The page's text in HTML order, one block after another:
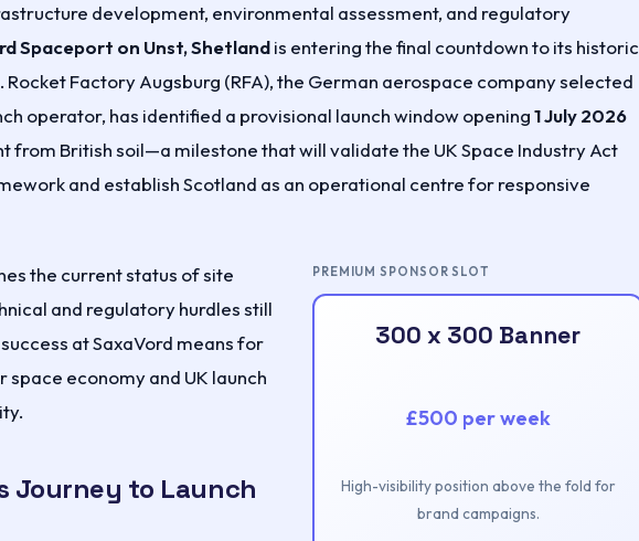
development, environmental assessment, and regulatory
Spaceport on Unst, Shetlandis entering the final countdown to its historic
Factory Augsburg (RFA), the German aerospace company selected
operator, has identified a provisional launch window opening1 July 2026
from British soil—a milestone that will validate the UK Space Industry Act
and establish Scotland as an operational centre for responsive
PREMIUM SPONSOR SLOT
300 x 300 Banner
£500 per week
High-visibility position above the fold for
brand campaigns.
the current status of site
and regulatory hurdles still
at SaxaVord means for
space economy and UK launch
Journey to Launch